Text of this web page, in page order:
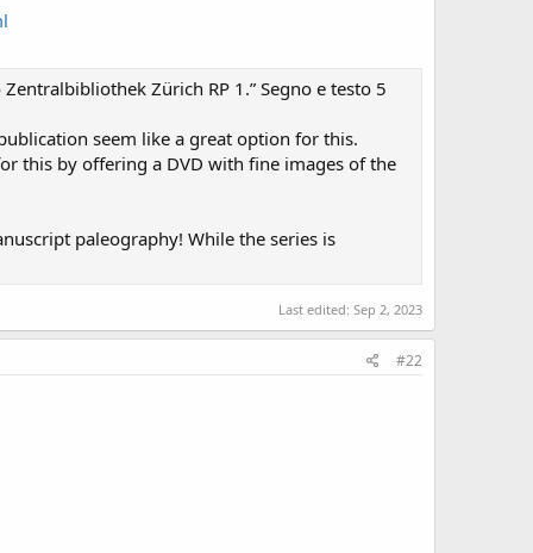
Zürich RP 1.” Segno e testo 5
seem like a great option for this.
this by offering a DVD with fine images of the
paleography! While the series is
Last edited: Sep 2, 2023
#22